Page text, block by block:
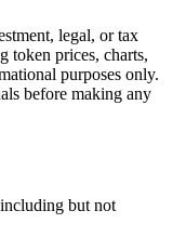
legal, or tax
prices, charts,
purposes only.
before making any
but not